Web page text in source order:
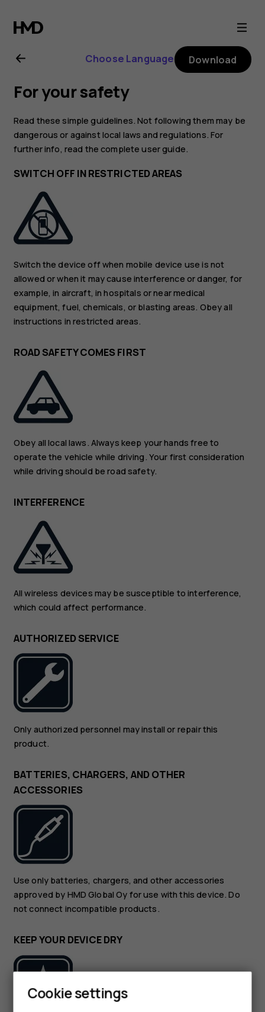
Nokia
8.1
user
guide
Choose Language Download
For your safety
Read these simple guidelines. Not following them may be
dangerous or against local laws and regulations. For
further info, read the complete user guide.
SWITCH OFF IN RESTRICTED AREAS
Switch the device off when mobile device use is not
allowed or when it may cause interference or danger, for
example, in aircraft, in hospitals or near medical
equipment, fuel, chemicals, or blasting areas. Obey all
instructions in restricted areas.
ROAD SAFETY COMES FIRST
Obey all local laws. Always keep your hands free to
operate the vehicle while driving. Your first consideration
while driving should be road safety.
INTERFERENCE
All wireless devices may be susceptible to interference,
which could affect performance.
AUTHORIZED SERVICE
Only authorized personnel may install or repair this
product.
BATTERIES, CHARGERS, AND OTHER
ACCESSORIES
Use only batteries, chargers, and other accessories
approved by HMD Global Oy for use with this device. Do
not connect incompatible products.
KEEP YOUR DEVICE DRY
Cookie settings